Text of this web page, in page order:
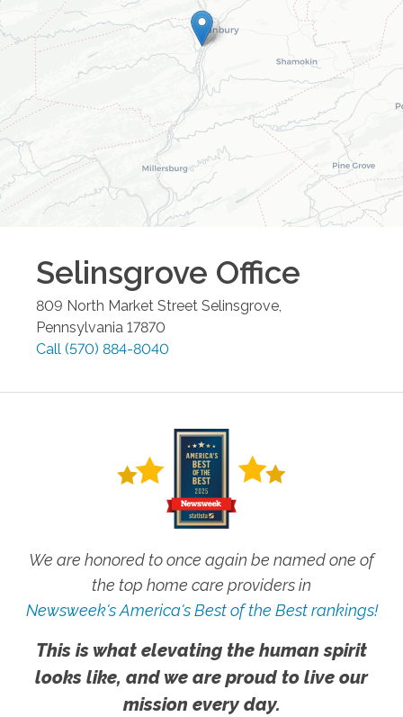
Selinsgrove Office
809 North Market Street Selinsgrove,
Pennsylvania 17870
Call (570) 884-8040
We are honored to once again be named one of
the top home care providers in
Newsweek's America's Best of the Best rankings!
This is what elevating the human spirit
looks like, and we are proud to live our
mission every day.